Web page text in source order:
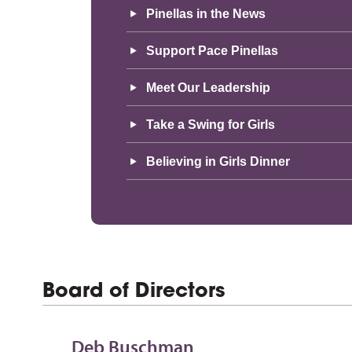
Pinellas in the News
Support Pace Pinellas
Meet Our Leadership
Take a Swing for Girls
Believing in Girls Dinner
Board of Directors
Deb Buschman